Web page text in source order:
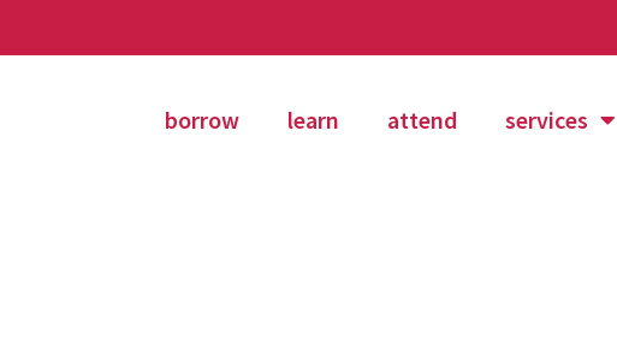
borrow learn attend services